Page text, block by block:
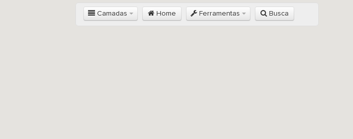
Camadas Home Ferramentas Busca